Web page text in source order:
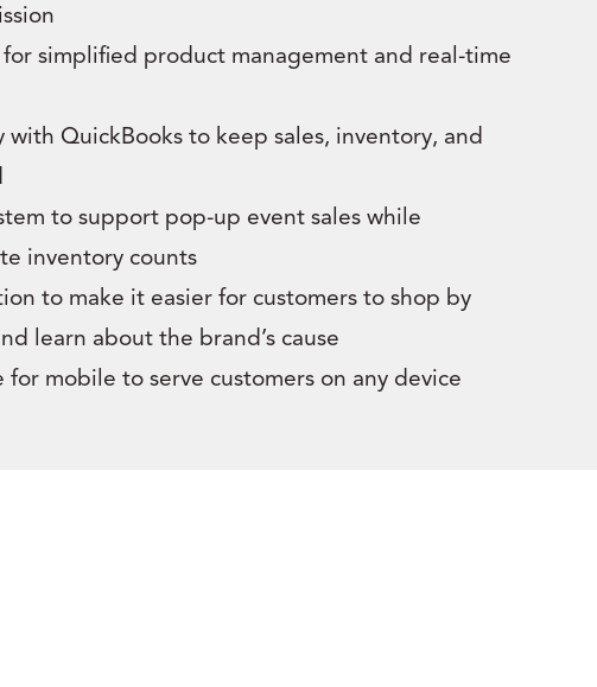
simplified product management and real-time
QuickBooks to keep sales, inventory, and
to support pop-up event sales while
inventory counts
to make it easier for customers to shop by
learn about the brand’s cause
mobile to serve customers on any device